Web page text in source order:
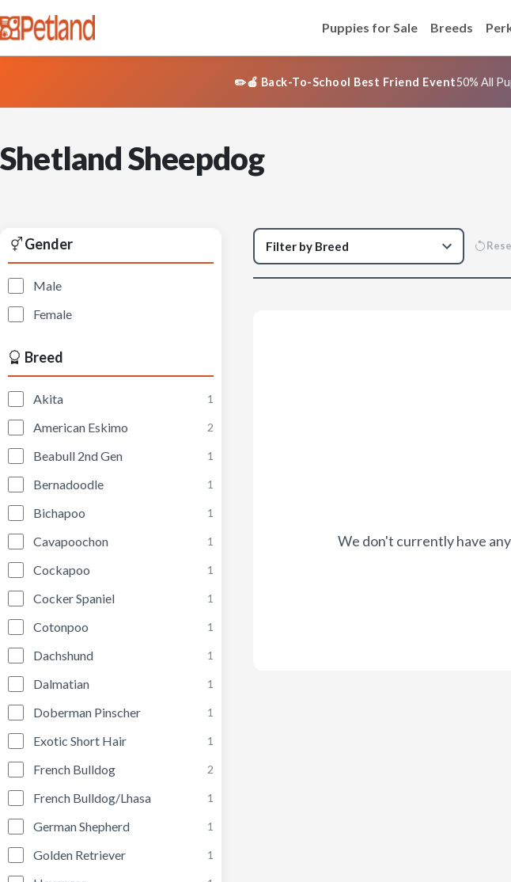
Puppies for Sale Breeds
✏️🍎 Back-To-School Best Friend Event50% All
Shetland Sheepdog
Gender
Male
Female
Breed
Akita 1
American Eskimo 2
Beabull 2nd Gen 1
Bernadoodle 1
Bichapoo 1
Cavapoochon 1
Cockapoo 1
Cocker Spaniel 1
Cotonpoo 1
Dachshund 1
Dalmatian 1
Doberman Pinscher 1
Exotic Short Hair 1
French Bulldog 2
French Bulldog/Lhasa 1
German Shepherd 1
Golden Retriever 1
We don't currently have